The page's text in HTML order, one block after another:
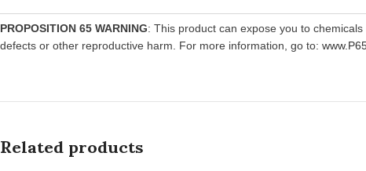
PROPOSITION 65 WARNING: This product can expose you to
defects or other reproductive harm. For more information, go to:
Related products